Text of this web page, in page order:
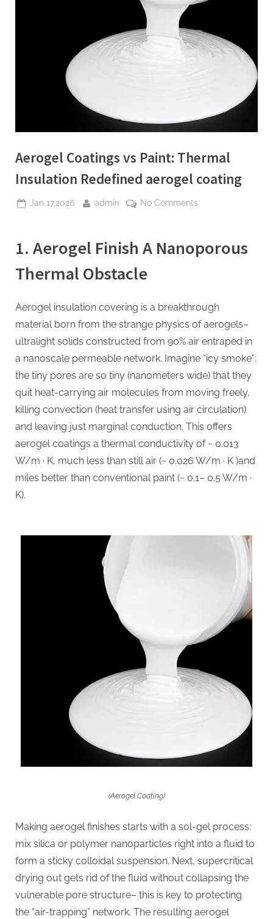
Aerogel Coatings vs Paint: Thermal
Insulation Redefined aerogel coating
Posted
Jan 17,2026 By
admin No Commentson
vs
Paint:
aerogel
coating
1. Aerogel Finish A Nanoporous
Thermal Obstacle
Aerogel insulation covering is a breakthrough
material born from the strange physics of aerogels–
ultralight solids constructed from 90% air entraped in
a nanoscale permeable network. Imagine “icy smoke”:
the tiny pores are so tiny (nanometers wide) that they
quit heat-carrying air molecules from moving freely,
killing convection (heat transfer using air circulation)
and leaving just marginal conduction. This offers
aerogel coatings a thermal conductivity of ~ 0.013
W/m · K, much less than still air (~ 0.026 W/m · K )and
miles better than conventional paint (~ 0.1– 0.5 W/m ·
K).
(Aerogel Coating)
Making aerogel finishes starts with a sol-gel process:
mix silica or polymer nanoparticles right into a fluid to
form a sticky colloidal suspension. Next, supercritical
drying out gets rid of the fluid without collapsing the
vulnerable pore structure– this is key to protecting
the “air-trapping” network. The resulting aerogel